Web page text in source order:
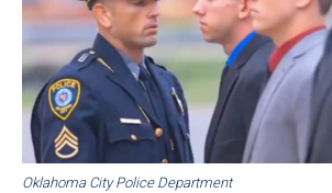
Oklahoma City Police Department